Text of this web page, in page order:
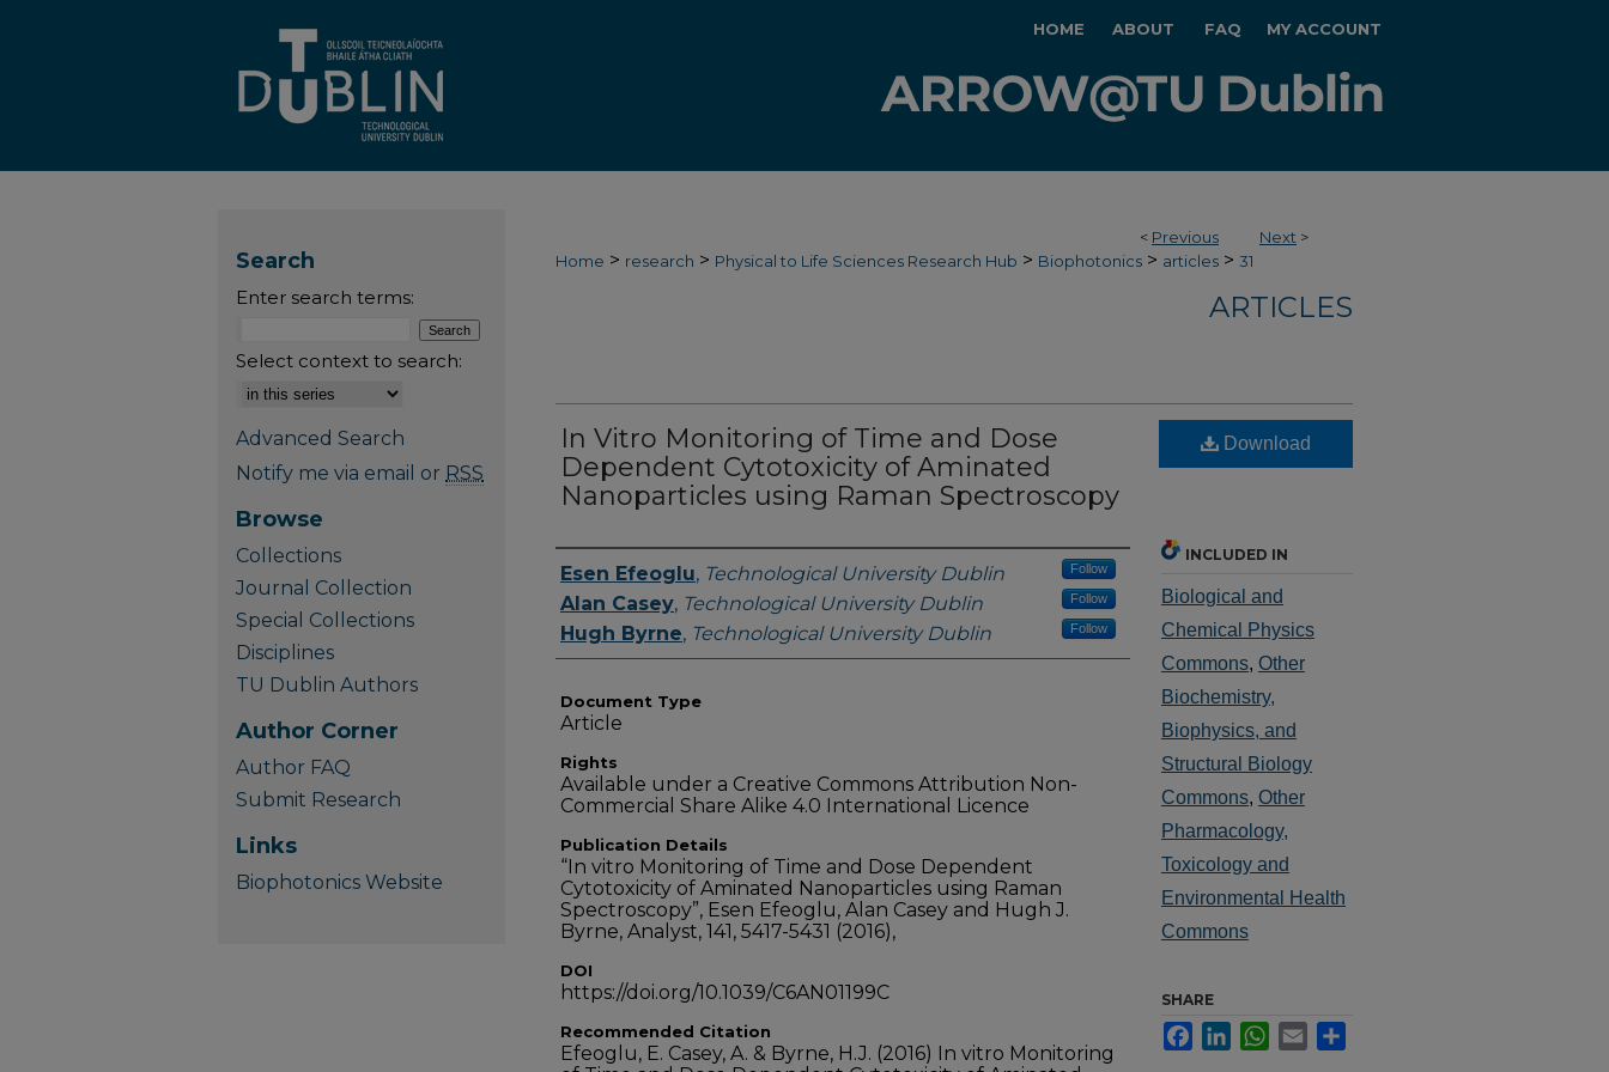
HOME ABOUT FAQ MY ACCOUNT
< Previous Next >
Home > research > Physical to Life Sciences Research Hub > Biophotonics > articles > 31
ARTICLES
In Vitro Monitoring of Time and Dose
Dependent Cytotoxicity of Aminated
Nanoparticles using Raman Spectroscopy
Authors
Esen Efeoglu, Technological University Dublin Follow
Alan Casey, Technological University Dublin Follow
Hugh Byrne, Technological University Dublin Follow
Document Type
Article
Rights
Available under a Creative Commons Attribution Non-
Commercial Share Alike 4.0 International Licence
Publication Details
“In vitro Monitoring of Time and Dose Dependent
Cytotoxicity of Aminated Nanoparticles using Raman
Spectroscopy”, Esen Efeoglu, Alan Casey and Hugh J.
Byrne, Analyst, 141, 5417-5431 (2016),
DOI
https://doi.org/10.1039/C6AN01199C
Recommended Citation
Efeoglu, E. Casey, A. & Byrne, H.J. (2016) In vitro Monitoring
Download
INCLUDED IN
Biological and
Chemical Physics
Commons, Other
Biochemistry,
Biophysics, and
Structural Biology
Commons, Other
Pharmacology,
Toxicology and
Environmental Health
Commons
SHARE
FacebookLinkedInWhatsApp
Email
Search
Enter search terms:
Select context to search:
Advanced Search
Notify me via email or RSS
Browse
Collections
Journal Collection
Special Collections
Disciplines
TU Dublin Authors
Author Corner
Author FAQ
Submit Research
Links
Biophotonics Website